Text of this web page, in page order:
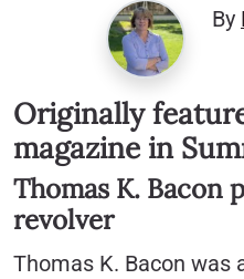
By
Originally
magazine in
Thomas K. Bacon
revolver
Thomas K. Bacon was